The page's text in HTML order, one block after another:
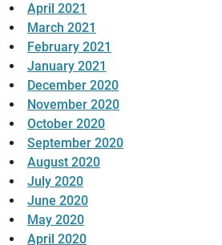
April 2021
March 2021
February 2021
January 2021
December 2020
November 2020
October 2020
September 2020
August 2020
July 2020
June 2020
May 2020
April 2020